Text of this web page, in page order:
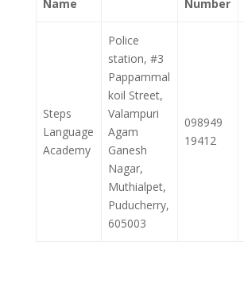
Name
Number
Steps
Language
Academy
Police
station, #3
Pappammal
koil Street,
Valampuri
Agam
Ganesh
Nagar,
Muthialpet,
Puducherry,
605003
098949
19412